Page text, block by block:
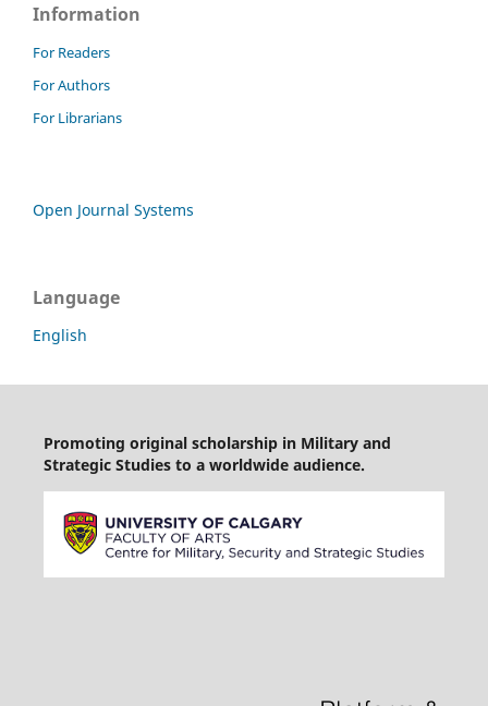
Information
For Readers
For Authors
For Librarians
Open Journal Systems
Language
English
Promoting original scholarship in Military and
Strategic Studies to a worldwide audience.